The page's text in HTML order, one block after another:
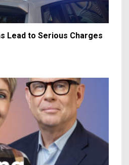
Lead to Serious Charges